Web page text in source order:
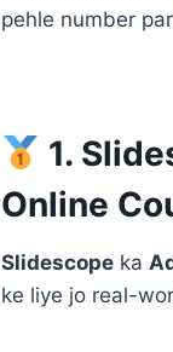
pehle number
1.
Online
Slidescope ka
ke liye jo real-